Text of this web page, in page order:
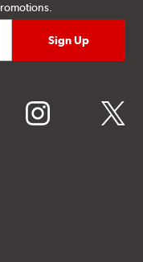
instagram twitter